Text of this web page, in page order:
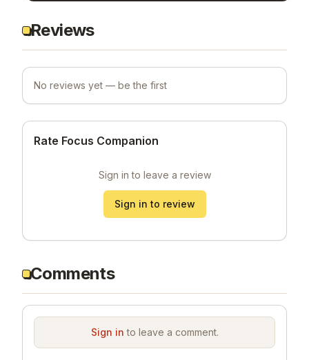
Reviews
No reviews yet — be the first
Rate Focus Companion
Sign in to leave a review
Sign in to review
Comments
Sign in to leave a comment.